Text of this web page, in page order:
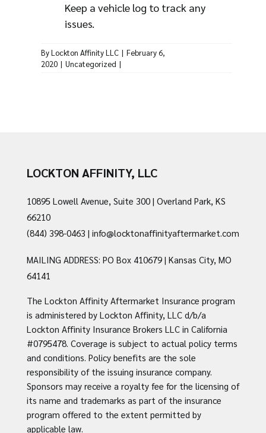
Keep a vehicle log to track any
issues.
ByLockton Affinity LLC | February 6,
2020 | Uncategorized |
LOCKTON AFFINITY, LLC
10895 Lowell Avenue, Suite 300 | Overland Park, KS
66210
(844) 398-0463 | info@locktonaffinityaftermarket.com
MAILING ADDRESS: PO Box 410679 | Kansas City, MO
64141
The Lockton Affinity Aftermarket Insurance program
is administered by Lockton Affinity, LLC d/b/a
Lockton Affinity Insurance Brokers LLC in California
#0795478. Coverage is subject to actual policy terms
and conditions. Policy benefits are the sole
responsibility of the issuing insurance company.
Sponsors may receive a royalty fee for the licensing of
its name and trademarks as part of the insurance
program offered to the extent permitted by
applicable law.